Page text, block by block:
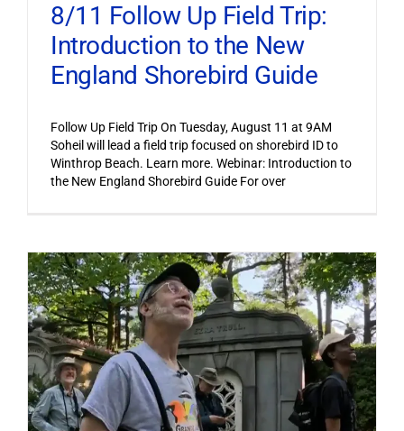
8/11 Follow Up Field Trip:
Introduction to the New
England Shorebird Guide
Follow Up Field Trip On Tuesday, August 11 at 9AM
Soheil will lead a field trip focused on shorebird ID to
Winthrop Beach. Learn more. Webinar: Introduction to
the New England Shorebird Guide For over